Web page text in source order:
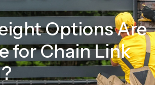
Options Are
for Chain Link